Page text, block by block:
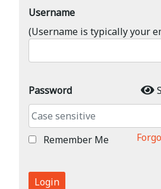
Username
(Username is typically your
Password
Remember Me
Login